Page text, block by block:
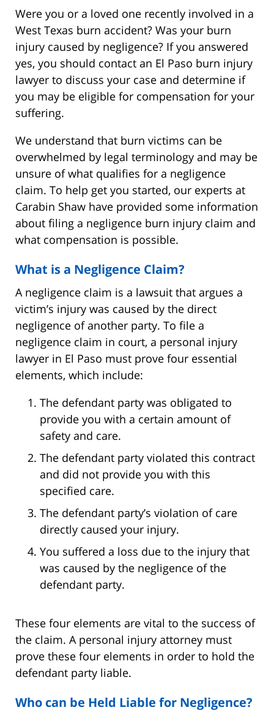
Were you or a loved one recently involved in a
West Texas burn accident? Was your burn
injury caused by negligence? If you answered
yes, you should contact an El Paso burn injury
lawyer to discuss your case and determine if
you may be eligible for compensation for your
suffering.
We understand that burn victims can be
overwhelmed by legal terminology and may be
unsure of what qualifies for a negligence
claim. To help get you started, our experts at
Carabin Shaw have provided some information
about filing a negligence burn injury claim and
what compensation is possible.
What is a Negligence Claim?
A negligence claim is a lawsuit that argues a
victim’s injury was caused by the direct
negligence of another party. To file a
negligence claim in court, a personal injury
lawyer in El Paso must prove four essential
elements, which include:
The defendant party was obligated to
provide you with a certain amount of
safety and care.
The defendant party violated this contract
and did not provide you with this
specified care.
The defendant party’s violation of care
directly caused your injury.
You suffered a loss due to the injury that
was caused by the negligence of the
defendant party.
These four elements are vital to the success of
the claim. A personal injury attorney must
prove these four elements in order to hold the
defendant party liable.
Who can be Held Liable for Negligence?